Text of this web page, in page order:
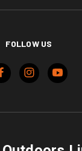
FOLLOW US